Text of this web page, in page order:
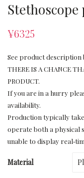
¥6325
See product description
THERE IS A CHANCE
PRODUCT.
If you are in a hurry
availability.
Production typically
operate both a physical
unable to display
Material